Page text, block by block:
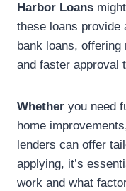
Harbor Loans
these loans provide
bank loans,
and faster approval
Whether you need
home
lenders can offer
applying, it’s
work and what